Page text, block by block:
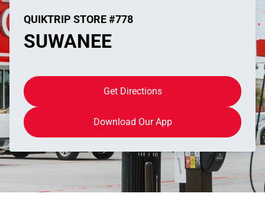
QUIKTRIP STORE #778
SUWANEE
Get Directions
Download Our App